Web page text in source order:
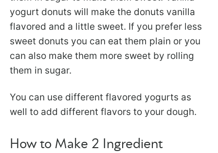
yogurt donuts will make the donuts vanilla
flavored and a little sweet. If you prefer less
sweet donuts you can eat them plain or you
can also make them more sweet by rolling
them in sugar.
You can use different flavored yogurts as
well to add different flavors to your dough.
How to Make 2 Ingredient